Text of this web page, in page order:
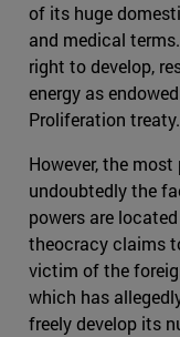
of its huge
and medical
right to develop,
energy as
Proliferation treaty.
However, the
undoubtedly the
powers are
theocracy claims
victim of the
which has
freely develop its